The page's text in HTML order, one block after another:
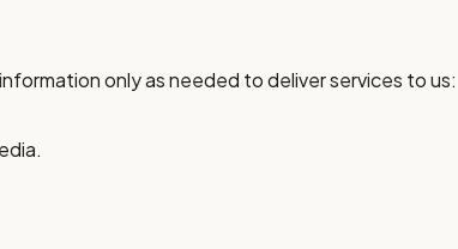
only as needed to deliver services to us: